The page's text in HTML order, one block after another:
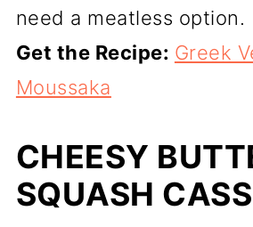
need a meatless option.
Get the Recipe: Greek
Moussaka
CHEESY
SQUASH